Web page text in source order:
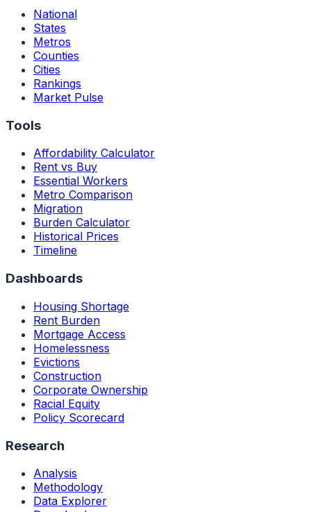
National
States
Metros
Counties
Cities
Rankings
Market Pulse
Tools
Affordability Calculator
Rent vs Buy
Essential Workers
Metro Comparison
Migration
Burden Calculator
Historical Prices
Timeline
Dashboards
Housing Shortage
Rent Burden
Mortgage Access
Homelessness
Evictions
Construction
Corporate Ownership
Racial Equity
Policy Scorecard
Research
Analysis
Methodology
Data Explorer